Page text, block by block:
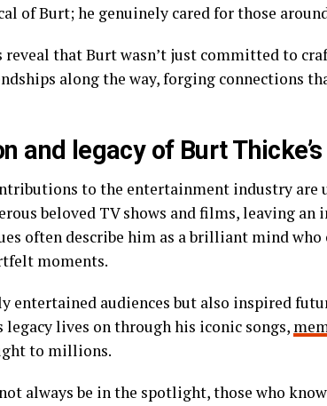
of Burt; he genuinely cared for those
reveal that Burt wasn’t just committed to
along the way, forging connections
and legacy of Burt
to the entertainment industry are
beloved TV shows and films, leaving
often describe him as a brilliant mind who
moments.
entertained audiences but also inspired
legacy lives on through his iconic songs,
to millions.
always be in the spotlight, those who